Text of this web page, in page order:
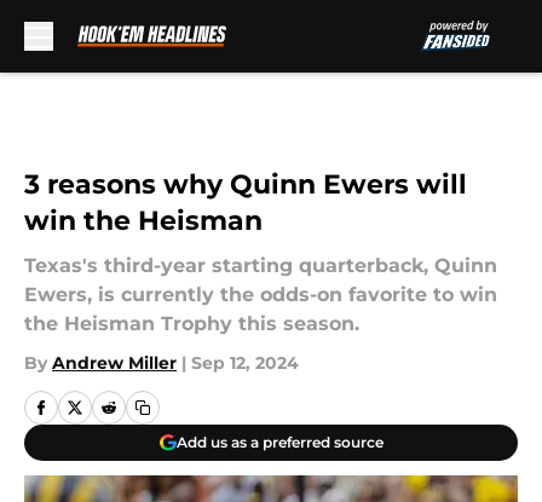
3 reasons why Quinn Ewers will
win the Heisman
Texas's third-year starting quarterback, Quinn
Ewers, is currently the odds-on favorite to win
the Heisman Trophy this season.
By Andrew Miller | Sep 12, 2024
Add us as a preferred source